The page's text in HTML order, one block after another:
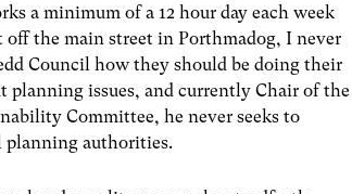
a minimum of a 12 hour day each week
the main street in Porthmadog, I never
Council how they should be doing their
issues, and currently Chair of the
Committee, he never seeks to
planning authorities.